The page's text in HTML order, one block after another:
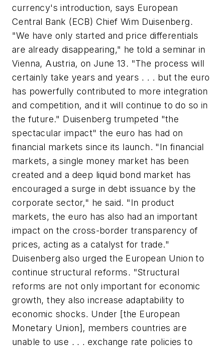
currency's introduction, says European
Central Bank (ECB) Chief Wim Duisenberg.
"We have only started and price differentials
are already disappearing," he told a seminar in
Vienna, Austria, on June 13. "The process will
certainly take years and years . . . but the euro
has powerfully contributed to more integration
and competition, and it will continue to do so in
the future." Duisenberg trumpeted "the
spectacular impact" the euro has had on
financial markets since its launch. "In financial
markets, a single money market has been
created and a deep liquid bond market has
encouraged a surge in debt issuance by the
corporate sector," he said. "In product
markets, the euro has also had an important
impact on the cross-border transparency of
prices, acting as a catalyst for trade."
Duisenberg also urged the European Union to
continue structural reforms. "Structural
reforms are not only important for economic
growth, they also increase adaptability to
economic shocks. Under [the European
Monetary Union], members countries are
unable to use . . . exchange rate policies to